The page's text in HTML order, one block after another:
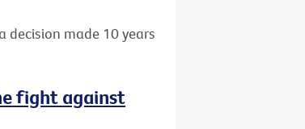
decision made 10 years
fight against